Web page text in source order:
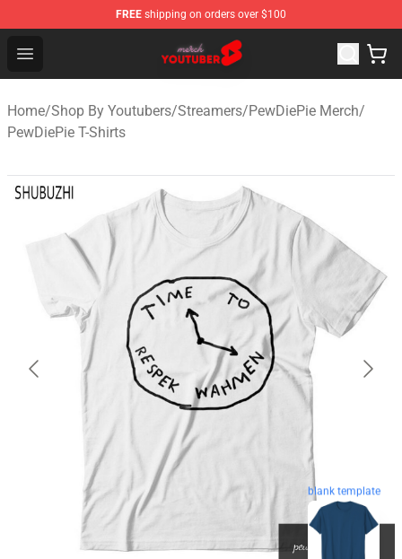
FREE shipping on orders over $100
Open menu
Youtuber Merch Store - Official Youtuber Merchandise
Home/Shop By Youtubers/Streamers/PewDiePie Merch/
PewDiePie T-Shirts
blank template